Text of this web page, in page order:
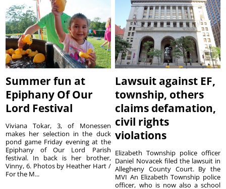
Summer fun at
Epiphany Of Our
Lord Festival
Viviana Tokar, 3, of Monessen
makes her selection in the duck
pond game Friday evening at the
Epiphany of Our Lord Parish
festival. In back is her brother,
Vinny, 6. Photos by Heather Hart /
For the M...
Lawsuit against EF,
township, others
claims defamation,
civil rights
violations
Elizabeth Township police officer
Daniel Novacek filed the lawsuit in
Allegheny County Court. By the
MVI An Elizabeth Township police
officer, who is now also a school